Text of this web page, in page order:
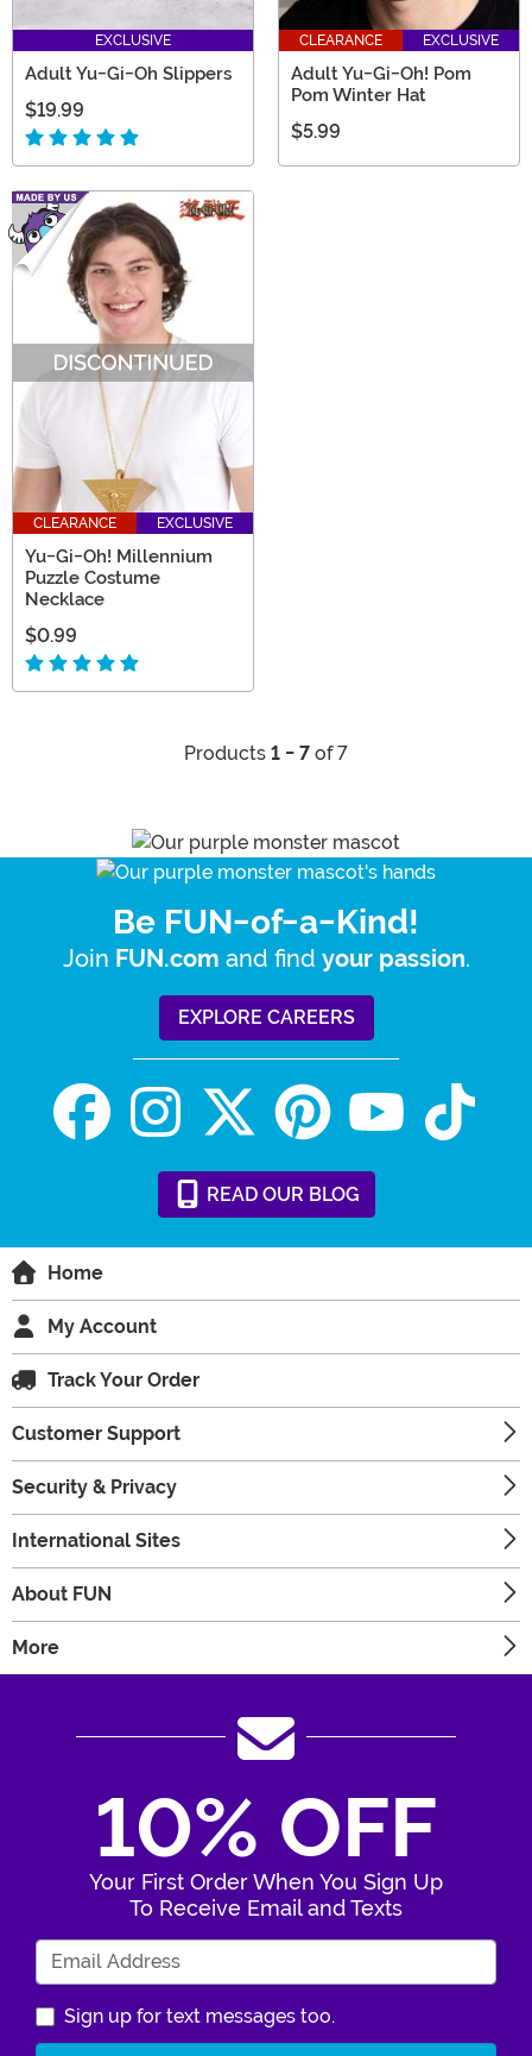
EXCLUSIVE
Adult Yu-Gi-Oh Slippers
$19.99
CLEARANCE EXCLUSIVE
Adult Yu-Gi-Oh! Pom
Pom Winter Hat
$5.99
CLEARANCE EXCLUSIVE
Yu-Gi-Oh! Millennium
Puzzle Costume
Necklace
$0.99
Products 1 - 7 of 7
Be FUN-of-a-Kind!
Join FUN.com and find your passion.
EXPLORE CAREERS
READ OUR BLOG
Home
My Account
Track Your Order
Customer Support
Security & Privacy
International Sites
About FUN
More
10% OFF
Your First Order When You Sign Up
To Receive Email and Texts
Sign up for text messages too.